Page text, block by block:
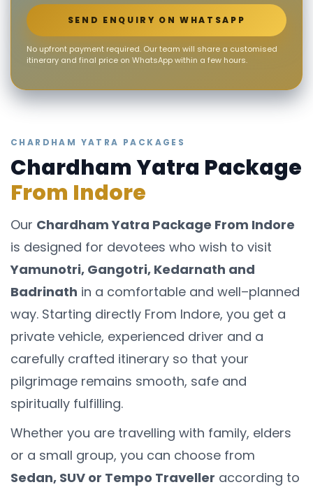
SEND ENQUIRY ON WHATSAPP
No upfront payment required. Our team will share a customised
itinerary and final price on WhatsApp within a few hours.
CHARDHAM YATRA PACKAGES
Chardham Yatra Package
From Indore
Our Chardham Yatra Package From Indore
is designed for devotees who wish to visit
Yamunotri, Gangotri, Kedarnath and
Badrinath in a comfortable and well–planned
way. Starting directly From Indore, you get a
private vehicle, experienced driver and a
carefully crafted itinerary so that your
pilgrimage remains smooth, safe and
spiritually fulfilling.
Whether you are travelling with family, elders
or a small group, you can choose from
Sedan, SUV or Tempo Traveller according to